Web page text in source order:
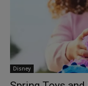
Disney